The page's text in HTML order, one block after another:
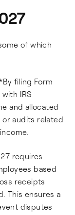
of which
filing Form
IRS
and allocated
or audits related
requires
based
receipts
This ensures a
disputes